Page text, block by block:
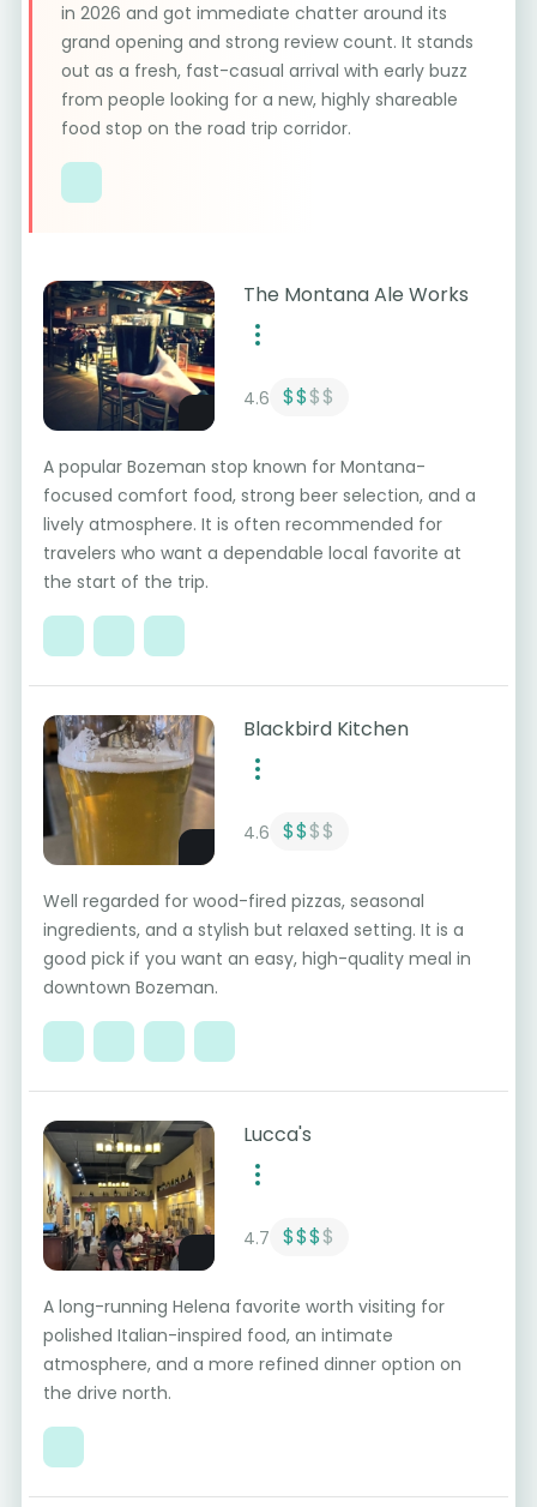
in 2026 and got immediate chatter around its
grand opening and strong review count. It stands
out as a fresh, fast-casual arrival with early buzz
from people looking for a new, highly shareable
food stop on the road trip corridor.
The Montana Ale Works
4.6 $$$$
A popular Bozeman stop known for Montana-
focused comfort food, strong beer selection, and a
lively atmosphere. It is often recommended for
travelers who want a dependable local favorite at
the start of the trip.
Blackbird Kitchen
4.6 $$$$
Well regarded for wood-fired pizzas, seasonal
ingredients, and a stylish but relaxed setting. It is a
good pick if you want an easy, high-quality meal in
downtown Bozeman.
Lucca's
4.7 $$$$
A long-running Helena favorite worth visiting for
polished Italian-inspired food, an intimate
atmosphere, and a more refined dinner option on
the drive north.